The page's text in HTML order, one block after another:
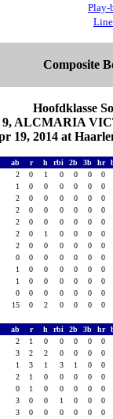
Play-
Composite
Hoofdklasse
ALCMARIA
19, 2014 at
ab r h rbi 2b 3b hr
2 0 1 0 0 0 0
1 0 0 0 0 0 0
2 0 0 0 0 0 0
2 0 0 0 0 0 0
2 0 0 0 0 0 0
2 0 1 0 0 0 0
2 0 0 0 0 0 0
0 0 0 0 0 0 0
1 0 0 0 0 0 0
1 0 0 0 0 0 0
0 0 0 0 0 0 0
15 0 2 0 0 0 0
ab r h rbi 2b 3b hr
2 1 0 0 0 0 0
3 2 2 0 0 0 0
1 3 1 3 1 0 0
2 1 0 0 0 0 0
0 1 0 0 0 0 0
3 0 0 1 0 0 0
3 0 0 0 0 0 0